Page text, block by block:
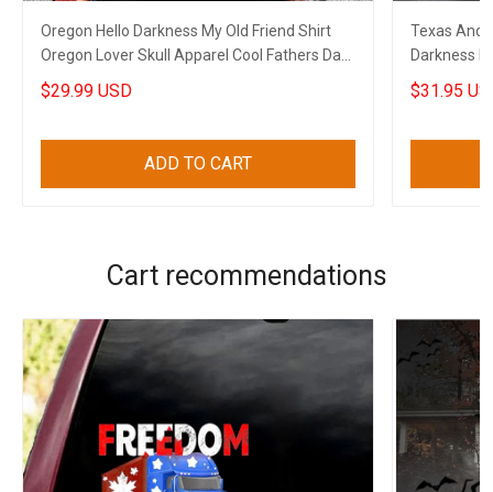
Oregon Hello Darkness My Old Friend Shirt
Oregon Lover Skull Apparel Cool Fathers Day
Gifts
$29.99 USD
ADD TO CART
Texas And
Darkness
$31.95
Cart recommendations